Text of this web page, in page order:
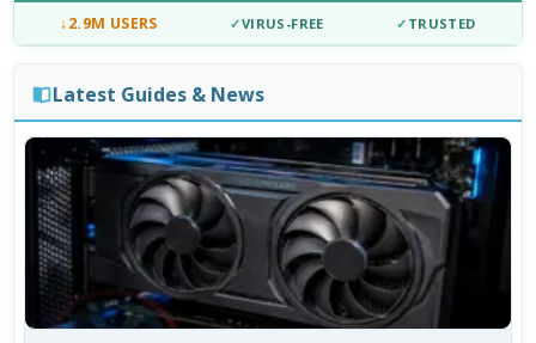
↓2.9M USERS ✓VIRUS-FREE ✓ TRUSTED
Latest Guides & News